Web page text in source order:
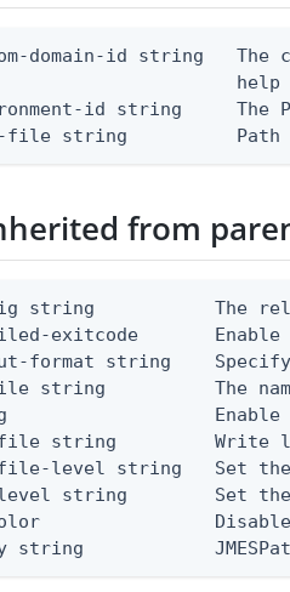
domain-id string   The
help
id string     The
file string
from
string           The
exitcode
format string
string          The
string         Write
level string   Set
string        Set
string